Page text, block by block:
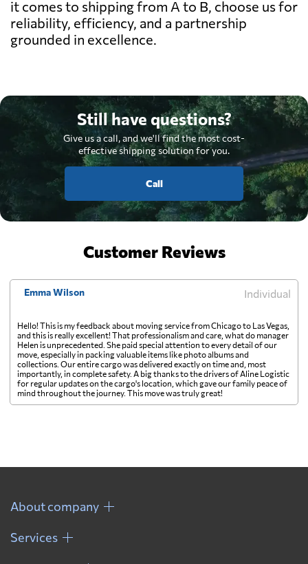
it comes to shipping from A to B, choose us for
reliability, efficiency, and a partnership
grounded in excellence.
Still have questions?
Give us a call, and we'll find the most cost-
effective shipping solution for you.
Call
Customer Reviews
Emma Wilson Individual
Hello! This is my feedback about moving service from Chicago to Las Vegas,
and this is really excellent! That professionalism and care, what do manager
Helen is unprecedented. She paid special attention to every detail of our
move, especially in packing valuable items like photo albums and
collections. Our entire cargo was delivered exactly on time and, most
importantly, in complete safety. A big thanks to the drivers of Aline Logistic
for regular updates on the cargo's location, which gave our family peace of
mind throughout the journey. This move was truly great!
About company
Services